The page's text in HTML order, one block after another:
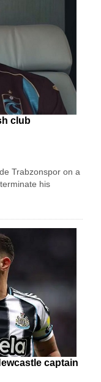
club
Trabzonspor on a
his
captain